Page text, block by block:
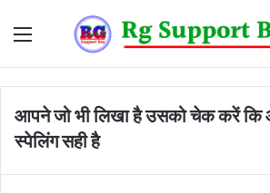
आपने जो भी लिखा है उसको चेक करें कि
स्पेलिंग सही है